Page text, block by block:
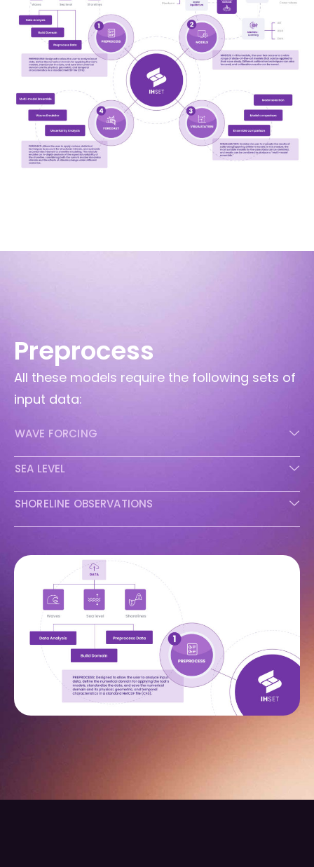
Preprocess
All these models require the following sets of
input data:
WAVE FORCING
SEA LEVEL
SHORELINE OBSERVATIONS